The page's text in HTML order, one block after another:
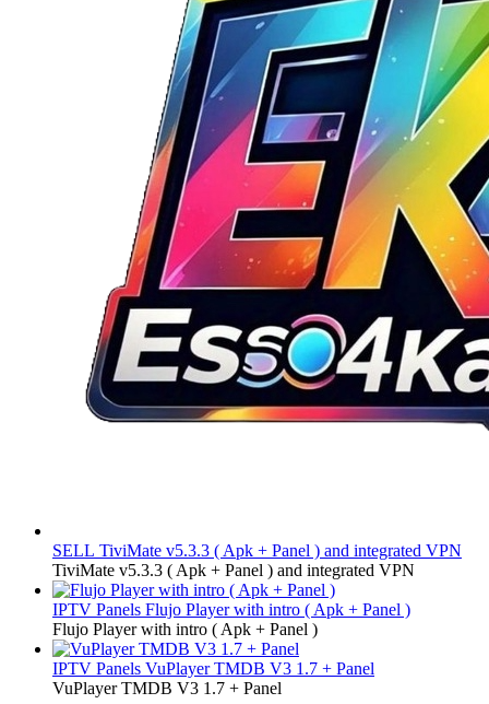
SELL TiviMate v5.3.3 ( Apk + Panel ) and integrated VPN
TiviMate v5.3.3 ( Apk + Panel ) and integrated VPN
IPTV Panels Flujo Player with intro ( Apk + Panel )
Flujo Player with intro ( Apk + Panel )
IPTV Panels VuPlayer TMDB V3 1.7 + Panel
VuPlayer TMDB V3 1.7 + Panel